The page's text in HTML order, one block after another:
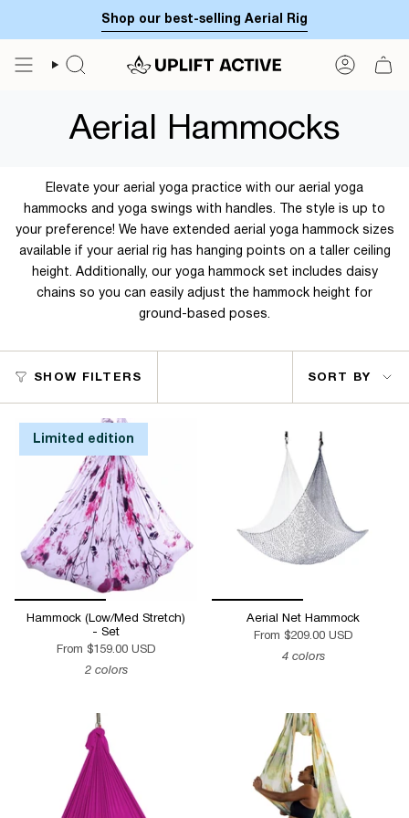
to
content
Shop our best-selling Aerial Rig
SEARCH
Aerial Hammocks
Elevate your aerial yoga practice with our aerial yoga
hammocks and yoga swings with handles. The style is up to
your preference! We have extended aerial yoga hammock sizes
available if your aerial rig has hanging points on a taller ceiling
height. Additionally, our yoga hammock set includes daisy
chains so you can easily adjust the hammock height for
ground-based poses.
SHOW FILTERS Sort
by
SORT BY
Limited edition
Hammock (Low/Med Stretch)
- Set
From $159.00 USD
2 colors
Aerial Net Hammock
From $209.00 USD
4 colors